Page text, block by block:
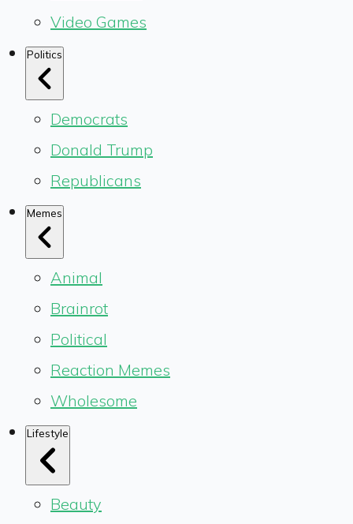
Video Games
Politics
Democrats
Donald Trump
Republicans
Memes
Animal
Brainrot
Political
Reaction Memes
Wholesome
Lifestyle
Beauty